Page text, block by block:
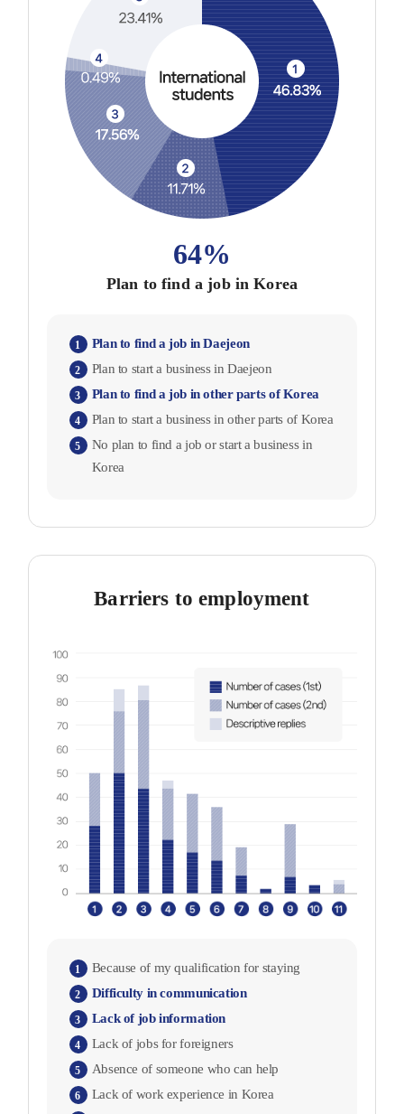
64%
Plan to find a job in Korea
1 Plan to find a job in Daejeon
2 Plan to start a business in Daejeon
3 Plan to find a job in other parts of Korea
4 Plan to start a business in other parts of Korea
5
No plan to find a job or start a business in
Korea
Barriers to employment
1 Because of my qualification for staying
2 Difficulty in communication
3 Lack of job information
4 Lack of jobs for foreigners
5 Absence of someone who can help
6
Lack of work experience in Korea